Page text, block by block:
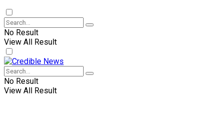
No Result
View All Result
No Result
View All Result